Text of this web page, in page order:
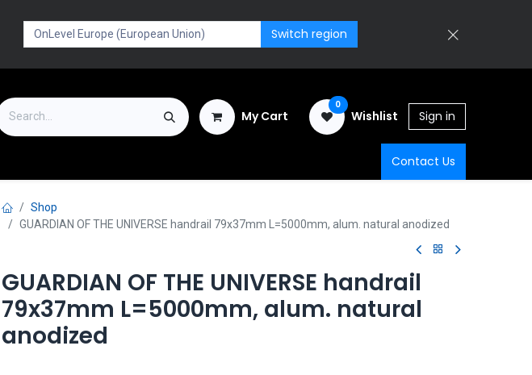
Switch region
My Cart
0
Wishlist Sign in
Contact Us
Shop
GUARDIAN OF THE UNIVERSE handrail 79x37mm L=5000mm, alum. natural anodized
GUARDIAN OF THE UNIVERSE handrail
79x37mm L=5000mm, alum. natural
anodized